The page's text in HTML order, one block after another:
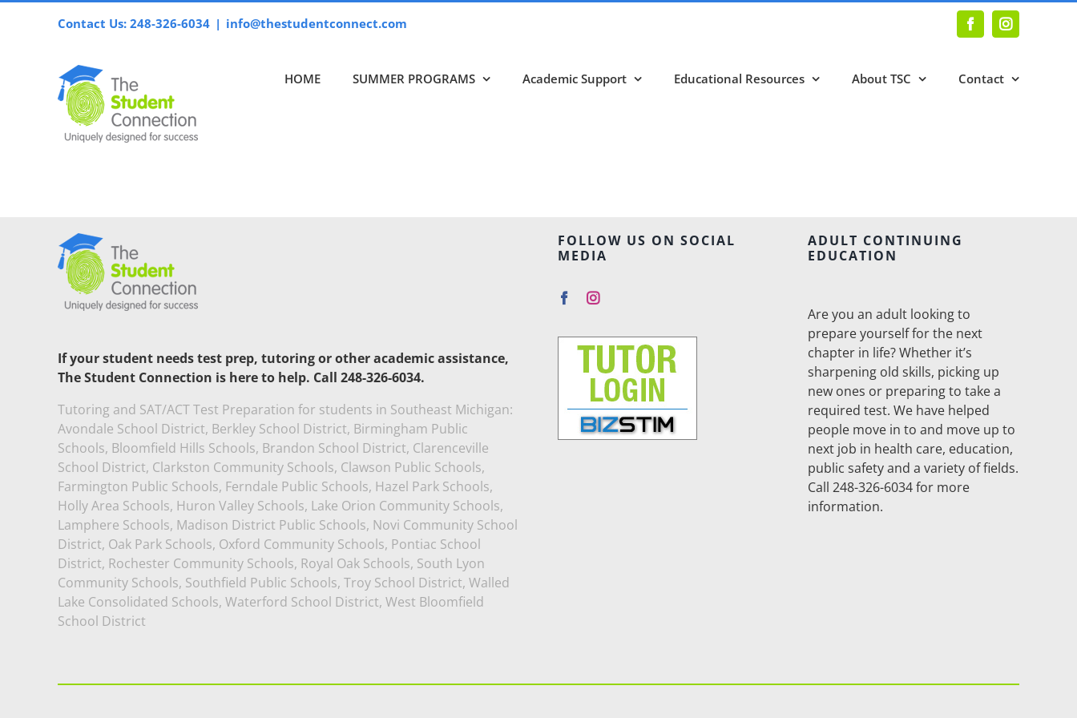
Contact Us: 248-326-6034 | info@thestudentconnect.com FacebookInstagram
HOME SUMMER PROGRAMS Academic Support Educational Resources About TSC Contact
If your student needs test prep, tutoring or other academic assistance,
The Student Connection is here to help. Call 248-326-6034.
Tutoring and SAT/ACT Test Preparation for students in Southeast Michigan:
Avondale School District, Berkley School District, Birmingham Public
Schools, Bloomfield Hills Schools, Brandon School District, Clarenceville
School District, Clarkston Community Schools, Clawson Public Schools,
Farmington Public Schools, Ferndale Public Schools, Hazel Park Schools,
Holly Area Schools, Huron Valley Schools, Lake Orion Community Schools,
Lamphere Schools, Madison District Public Schools, Novi Community School
District, Oak Park Schools, Oxford Community Schools, Pontiac School
District, Rochester Community Schools, Royal Oak Schools, South Lyon
Community Schools, Southfield Public Schools, Troy School District, Walled
Lake Consolidated Schools, Waterford School District, West Bloomfield
School District
FOLLOW US ON SOCIAL
MEDIA
ADULT CONTINUING
EDUCATION
Are you an adult looking to
prepare yourself for the next
chapter in life? Whether it’s
sharpening old skills, picking up
new ones or preparing to take a
required test. We have helped
people move in to and move up to
next job in health care, education,
public safety and a variety of fields.
Call 248-326-6034 for more
information.